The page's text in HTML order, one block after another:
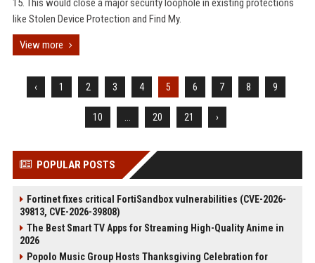
15. This would close a major security loophole in existing protections
like Stolen Device Protection and Find My.
View more
‹ 1 2 3 4 5 6 7 8 9
10 20 21 ›
POPULAR POSTS
Fortinet fixes critical FortiSandbox vulnerabilities (CVE-2026-
39813, CVE-2026-39808)
The Best Smart TV Apps for Streaming High-Quality Anime in
2026
Popolo Music Group Hosts Thanksgiving Celebration for